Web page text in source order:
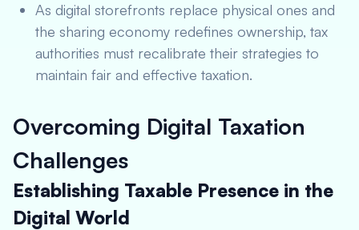
As digital storefronts replace physical ones and
the sharing economy redefines ownership, tax
authorities must recalibrate their strategies to
maintain fair and effective taxation.
Overcoming Digital Taxation
Challenges
Establishing Taxable Presence in the
Digital World